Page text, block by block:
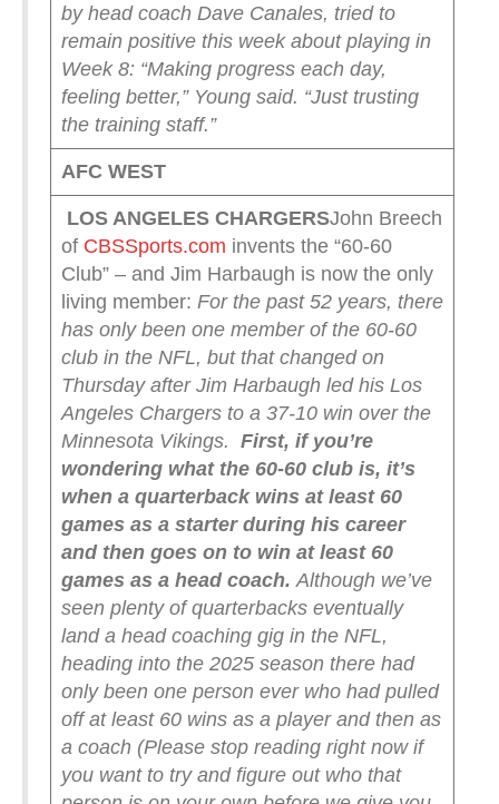
by head coach Dave Canales, tried to
remain positive this week about playing in
Week 8: “Making progress each day,
feeling better,” Young said. “Just trusting
the training staff.”
AFC WEST
LOS ANGELES CHARGERSJohn Breech
of CBSSports.com invents the “60-60
Club” – and Jim Harbaugh is now the only
living member: For the past 52 years, there
has only been one member of the 60-60
club in the NFL, but that changed on
Thursday after Jim Harbaugh led his Los
Angeles Chargers to a 37-10 win over the
Minnesota Vikings. First, if you’re
wondering what the 60-60 club is, it’s
when a quarterback wins at least 60
games as a starter during his career
and then goes on to win at least 60
games as a head coach.Although we’ve
seen plenty of quarterbacks eventually
land a head coaching gig in the NFL,
heading into the 2025 season there had
only been one person ever who had pulled
off at least 60 wins as a player and then as
a coach (Please stop reading right now if
you want to try and figure out who that